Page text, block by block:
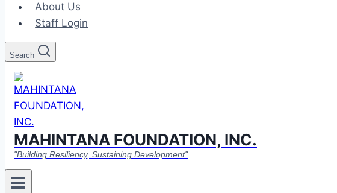
About Us
Staff Login
Search
MAHINTANA FOUNDATION, INC.
"Building Resiliency, Sustaining Development"